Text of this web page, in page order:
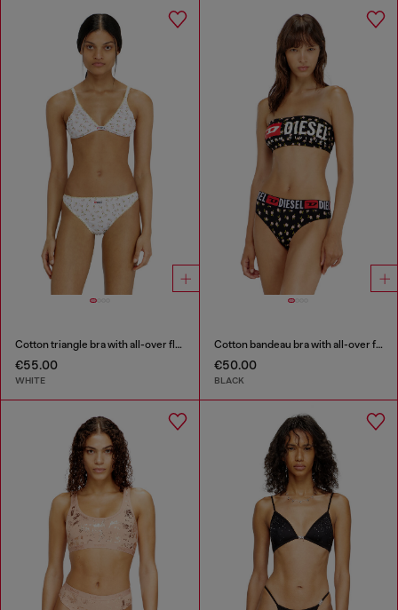
Cotton triangle bra with all-over floral print
€55.00
WHITE
Cotton bandeau bra with all-over floral print
€50.00
BLACK